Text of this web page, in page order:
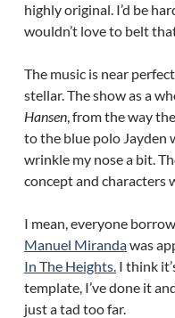
highly original. I’d be
wouldn’t love to belt
The music is near
stellar. The show as a
Hansen, from the way
to the blue polo Jayden
wrinkle my nose a bit.
concept and characters
I mean, everyone
Manuel Mirandawas
In The Heights. I think
template, I’ve done it
just a tad too far.